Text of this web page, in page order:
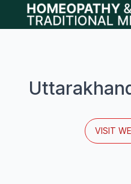
Open main menu
VISIT